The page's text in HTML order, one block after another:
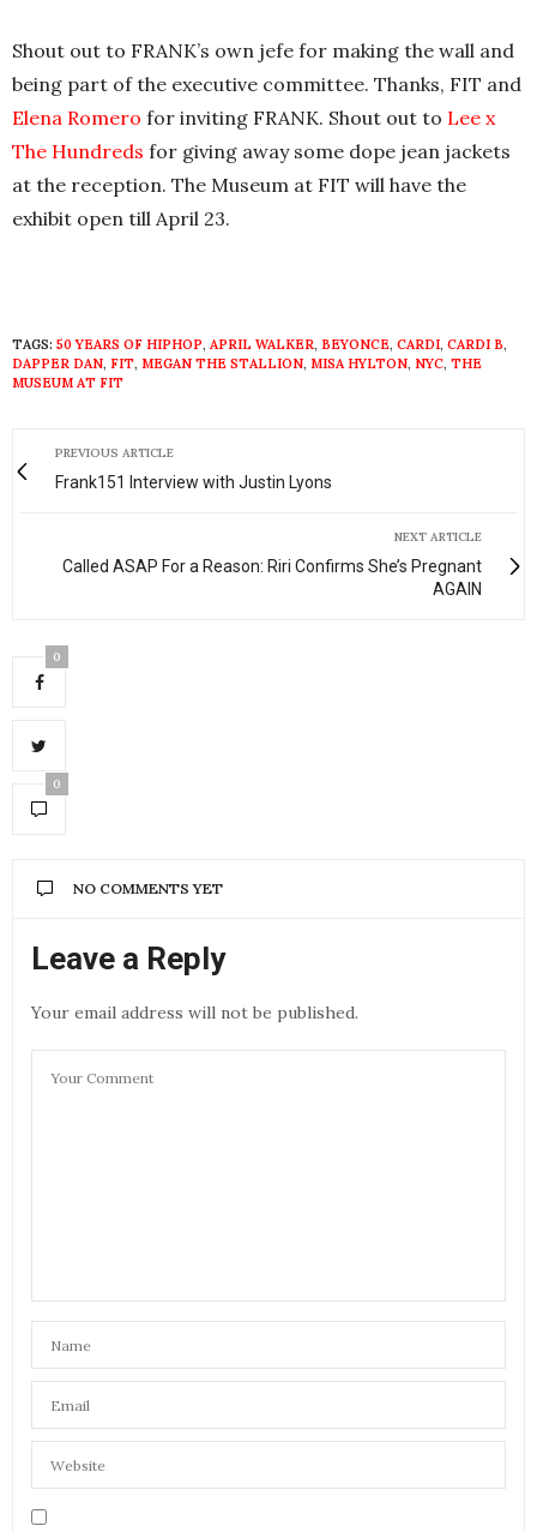
Shout out to FRANK’s own jefe for making the wall and
being part of the executive committee. Thanks, FIT and
Elena Romero for inviting FRANK. Shout out to Lee x
The Hundreds for giving away some dope jean jackets
at the reception. The Museum at FIT will have the
exhibit open till April 23.
TAGS: 50 YEARS OF HIPHOP, APRIL WALKER, BEYONCE, CARDI, CARDI B,
DAPPER DAN, FIT, MEGAN THE STALLION, MISA HYLTON, NYC, THE
MUSEUM AT FIT
PREVIOUS ARTICLE
Frank151 Interview with Justin Lyons
NEXT ARTICLE
Called ASAP For a Reason: Riri Confirms She’s Pregnant
AGAIN
0
0
NO COMMENTS YET
Leave a Reply
Your email address will not be published.